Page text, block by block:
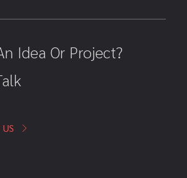
Idea Or Project?